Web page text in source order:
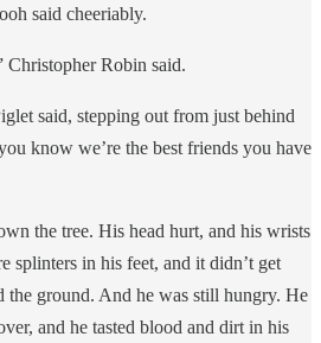
said cheeriably.
Christopher Robin said.
said, stepping out from just behind
know we’re the best friends you have
the tree. His head hurt, and his wrists
splinters in his feet, and it didn’t get
the ground. And he was still hungry. He
and he tasted blood and dirt in his